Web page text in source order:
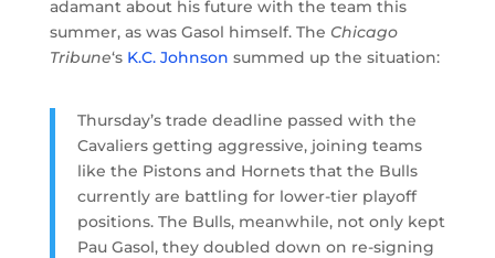
adamant about his future with the team this
summer, as was Gasol himself. The Chicago
Tribune‘s K.C. Johnson summed up the situation:
Thursday’s trade deadline passed with the
Cavaliers getting aggressive, joining teams
like the Pistons and Hornets that the Bulls
currently are battling for lower-tier playoff
positions. The Bulls, meanwhile, not only kept
Pau Gasol, they doubled down on re-signing